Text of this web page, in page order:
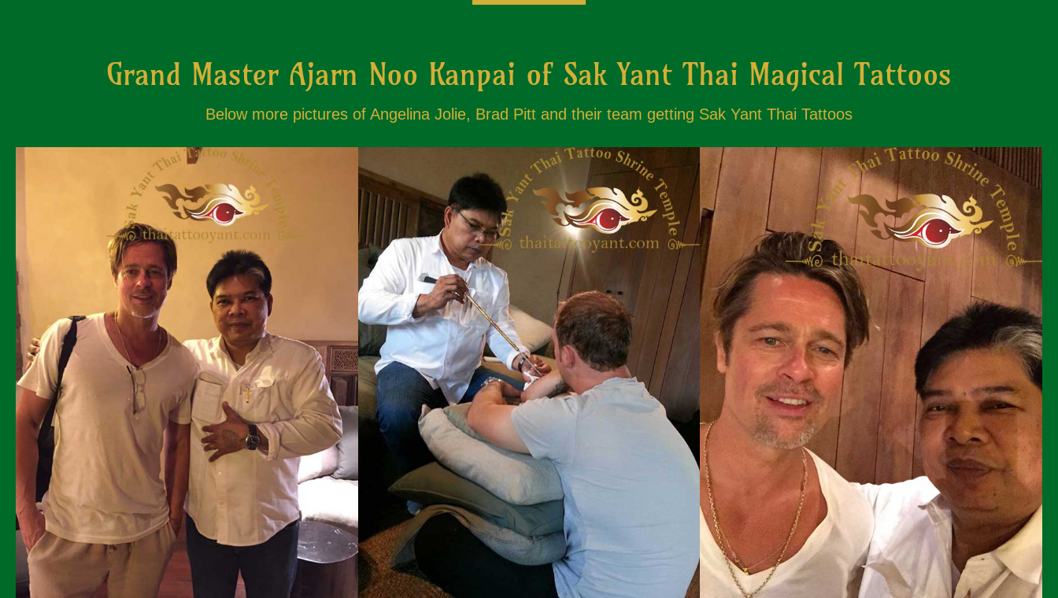
Grand Master Ajarn Noo Kanpai of Sak Yant Thai Magical Tattoos
Below more pictures of Angelina Jolie, Brad Pitt and their team getting Sak Yant Thai Tattoos